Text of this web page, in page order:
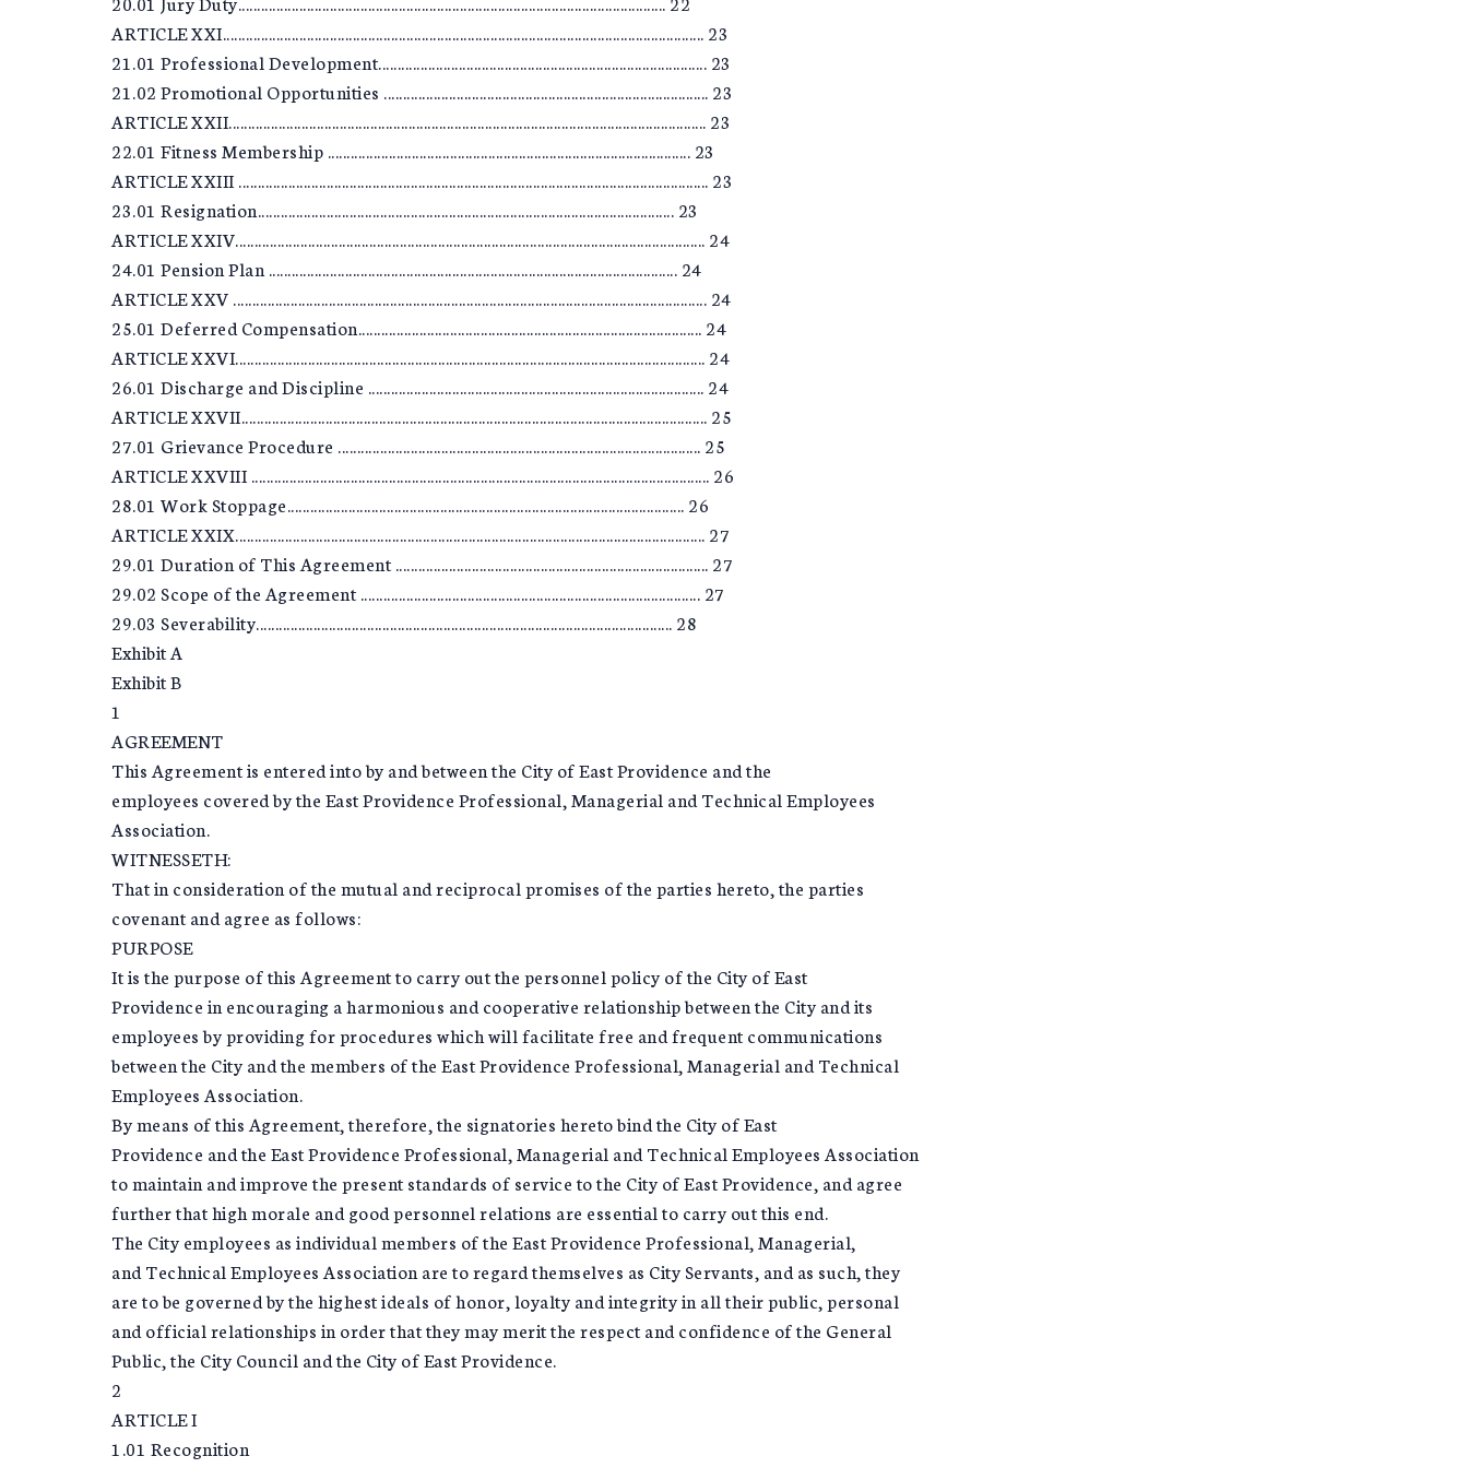
ARTICLE XXI.............................................................................................................................. 23
21.01 Professional Development...................................................................................... 23
21.02 Promotional Opportunities ..................................................................................... 23
ARTICLE XXII............................................................................................................................. 23
22.01 Fitness Membership ............................................................................................... 23
ARTICLE XXIII ........................................................................................................................... 23
23.01 Resignation............................................................................................................. 23
ARTICLE XXIV........................................................................................................................... 24
24.01 Pension Plan ........................................................................................................... 24
ARTICLE XXV ............................................................................................................................ 24
25.01 Deferred Compensation.......................................................................................... 24
ARTICLE XXVI........................................................................................................................... 24
26.01 Discharge and Discipline ........................................................................................ 24
ARTICLE XXVII.......................................................................................................................... 25
27.01 Grievance Procedure ............................................................................................... 25
ARTICLE XXVIII ........................................................................................................................ 26
28.01 Work Stoppage........................................................................................................ 26
ARTICLE XXIX........................................................................................................................... 27
29.01 Duration of This Agreement .................................................................................. 27
29.02 Scope of the Agreement ......................................................................................... 27
29.03 Severability............................................................................................................. 28
Exhibit A
Exhibit B
1
AGREEMENT
This Agreement is entered into by and between the City of East Providence and the
employees covered by the East Providence Professional, Managerial and Technical Employees
Association.
WITNESSETH:
That in consideration of the mutual and reciprocal promises of the parties hereto, the parties
covenant and agree as follows:
PURPOSE
It is the purpose of this Agreement to carry out the personnel policy of the City of East
Providence in encouraging a harmonious and cooperative relationship between the City and its
employees by providing for procedures which will facilitate free and frequent communications
between the City and the members of the East Providence Professional, Managerial and Technical
Employees Association.
By means of this Agreement, therefore, the signatories hereto bind the City of East
Providence and the East Providence Professional, Managerial and Technical Employees Association
to maintain and improve the present standards of service to the City of East Providence, and agree
further that high morale and good personnel relations are essential to carry out this end.
The City employees as individual members of the East Providence Professional, Managerial,
and Technical Employees Association are to regard themselves as City Servants, and as such, they
are to be governed by the highest ideals of honor, loyalty and integrity in all their public, personal
and official relationships in order that they may merit the respect and confidence of the General
Public, the City Council and the City of East Providence.
2
ARTICLE I
1.01 Recognition